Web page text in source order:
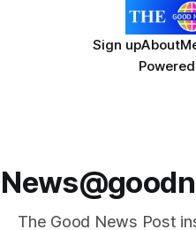
Sign upAbout
The Good News Post